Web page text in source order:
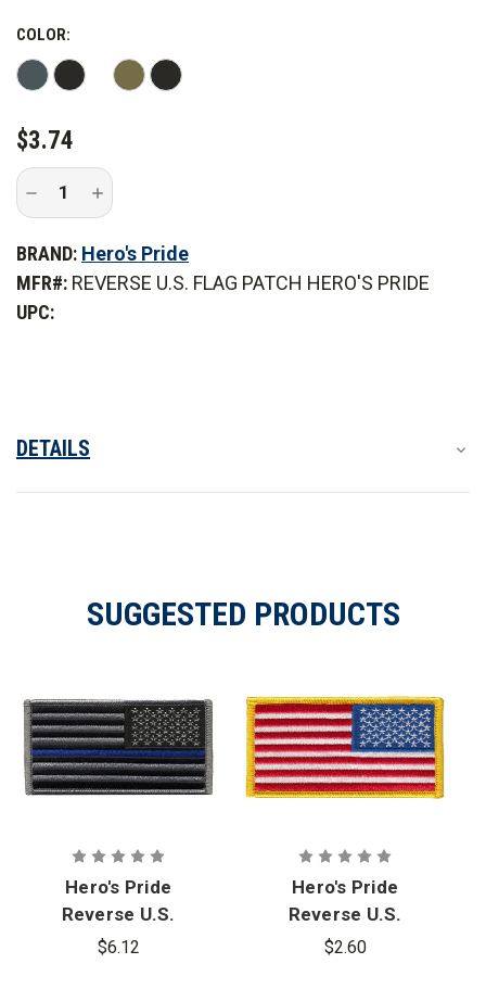
COLOR:
CURRENT
STOCK:
$3.74
Decrease
of
Pride
U.S.
Patch
Increase
Quantity
of
Pride
Reverse
U.S.
BRAND: Hero's Pride
MFR#: REVERSE U.S. FLAG PATCH HERO'S PRIDE
UPC:
DETAILS
SUGGESTED PRODUCTS
Hero's Pride
Reverse U.S.
Flag Patch -
$6.12
Hero's Pride
Reverse U.S.
Flag Patch
$2.60